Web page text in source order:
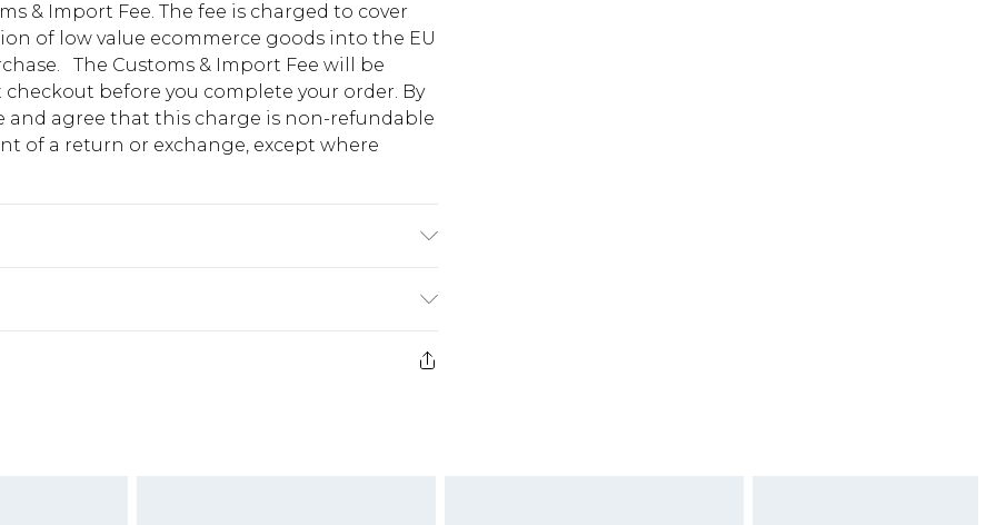
& Import Fee. The fee is charged to cover
of low value ecommerce goods into the EU
The Customs & Import Fee will be
before you complete your order. By
and agree that this charge is non-refundable
of a return or exchange, except where
lingerie if the hygiene seal is not in place or